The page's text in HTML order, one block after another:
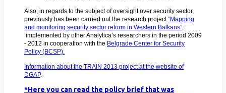
Also, in regards to the subject of oversight over security sector,
previously has been carried out the research project“Mapping
and monitoring security sector reform in Western Balkans”
implemented by other Analytica’s researchers in the period 2009
- 2012 in cooperation with the Belgrade Center for Security
Policy (BCSP).
Information about the TRAIN 2013 project at the website of
DGAP.
*Here you can read the policy brief that was